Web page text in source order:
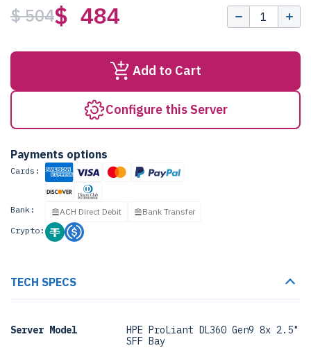
$ 504$ 484
Add to Cart
Configure this Server
Payments options
Cards:
Bank: ACH Direct Debit
Bank Transfer
Crypto:
TECH SPECS
Server Model
HPE ProLiant DL360 Gen9 8x 2.5"
SFF Bay